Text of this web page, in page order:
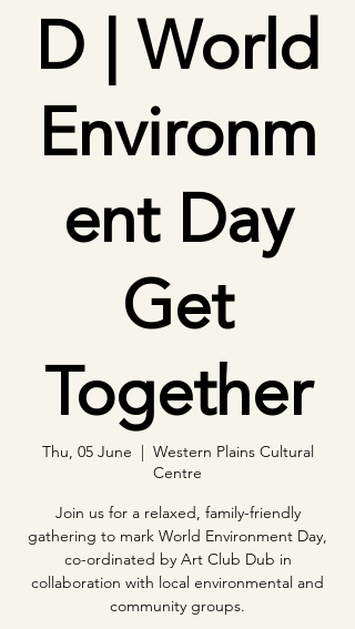
D | World
Environm
ent Day
Get
Together
Thu, 05 June
  |
Western Plains Cultural
Centre
Join us for a relaxed, family-friendly
gathering to mark World Environment Day,
co-ordinated by Art Club Dub in
collaboration with local environmental and
community groups.